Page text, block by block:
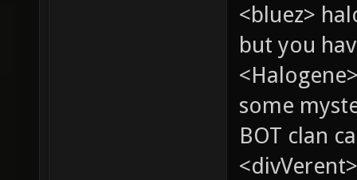
<bluez>
but you
some
BOT clan